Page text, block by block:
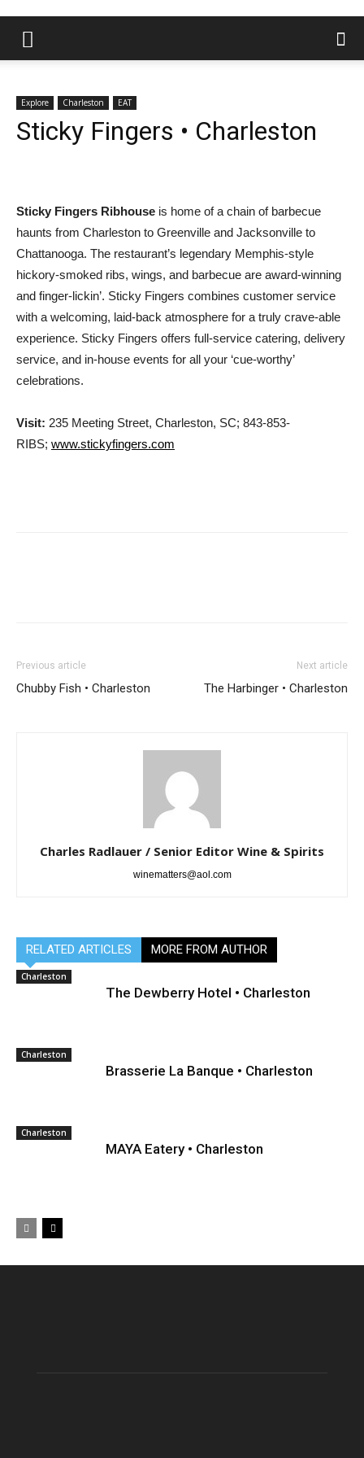
Explore Charleston EAT
Sticky Fingers • Charleston
Sticky Fingers Ribhouse is home of a chain of barbecue
haunts from Charleston to Greenville and Jacksonville to
Chattanooga. The restaurant’s legendary Memphis-style
hickory-smoked ribs, wings, and barbecue are award-winning
and finger-lickin’. Sticky Fingers combines customer service
with a welcoming, laid-back atmosphere for a truly crave-able
experience. Sticky Fingers offers full-service catering, delivery
service, and in-house events for all your ‘cue-worthy’
celebrations.
Visit: 235 Meeting Street, Charleston, SC; 843-853-
RIBS; www.stickyfingers.com
Previous article
Chubby Fish • Charleston
Next article
The Harbinger • Charleston
Charles Radlauer / Senior Editor Wine & Spirits
winematters@aol.com
RELATED ARTICLES MORE FROM AUTHOR
Charleston
The Dewberry Hotel • Charleston
Charleston
Brasserie La Banque • Charleston
Charleston
MAYA Eatery • Charleston